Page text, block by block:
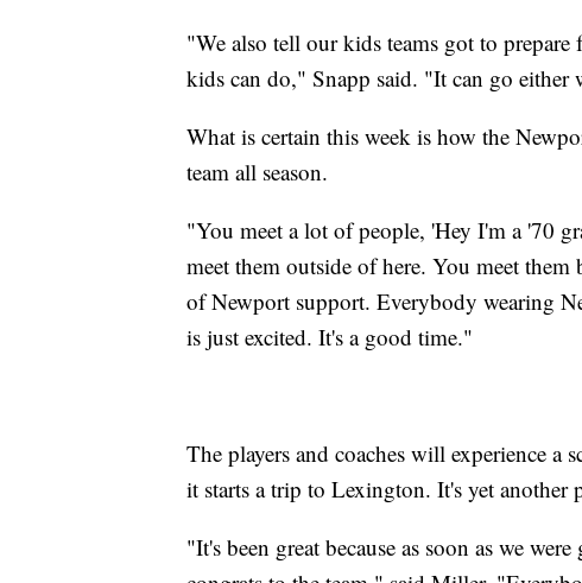
"We also tell our kids teams got to
kids can do," Snapp said. "It can go either
What is certain this week is how the
team all season.
"You meet a lot of people, 'Hey I'm a '70
meet them outside of here. You meet
of Newport support. Everybody wearing
is just excited. It's a good time."
The players and coaches will experience a
it starts a trip to Lexington. It's yet another
"It's been great because as soon as we